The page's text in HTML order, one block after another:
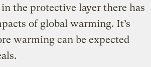
the protective layer there has
of global warming. It’s
warming can be expected